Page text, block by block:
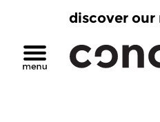
discover our